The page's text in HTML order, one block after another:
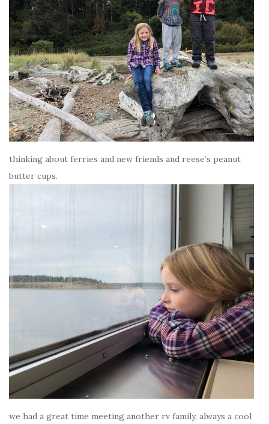
thinking about ferries and new friends and reese’s peanut
butter cups.
we had a great time meeting another rv family, always a cool